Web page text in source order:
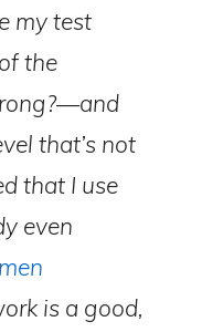
my test
the
that’s not
that I use
even
is a good,